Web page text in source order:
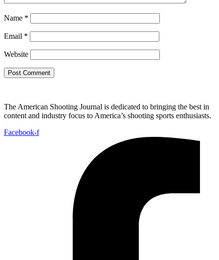
Name *
Email *
Website
The American Shooting Journal is dedicated to bringing the best in
content and industry focus to America’s shooting sports enthusiasts.
Facebook-f